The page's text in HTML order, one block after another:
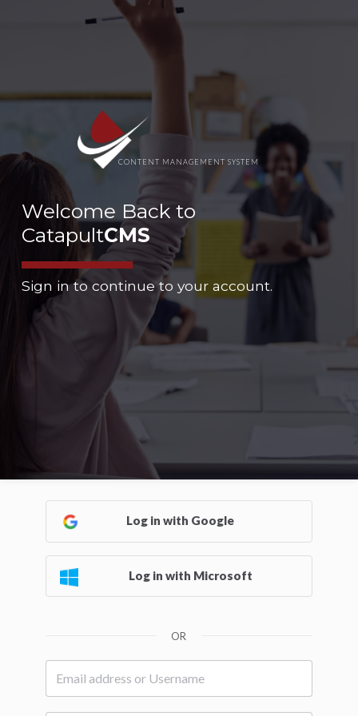
CONTENT MANAGEMENT SYSTEM
Welcome Back to
CatapultCMS
Sign in to continue to your account.
Log in with Google
Log in with Microsoft
OR